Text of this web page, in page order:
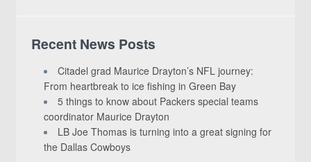
Recent News Posts
Citadel grad Maurice Drayton’s NFL journey:
From heartbreak to ice fishing in Green Bay
5 things to know about Packers special teams
coordinator Maurice Drayton
LB Joe Thomas is turning into a great signing for
the Dallas Cowboys